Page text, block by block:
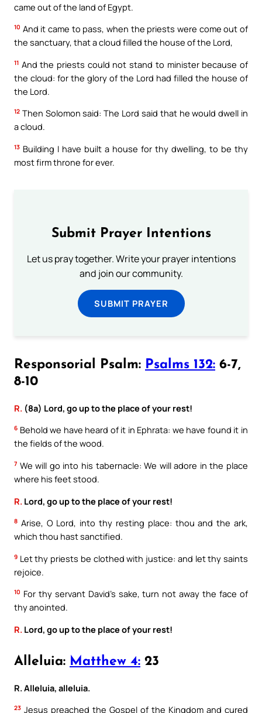
came out of the land of Egypt.
10 And it came to pass, when the priests were come out of
the sanctuary, that a cloud filled the house of the Lord,
11 And the priests could not stand to minister because of
the cloud: for the glory of the Lord had filled the house of
the Lord.
12 Then Solomon said: The Lord said that he would dwell in
a cloud.
13 Building I have built a house for thy dwelling, to be thy
most firm throne for ever.
Submit Prayer Intentions
Let us pray together. Write your prayer intentions
and join our community.
SUBMIT PRAYER
Responsorial Psalm: Psalms 132: 6-7,
8-10
R. (8a) Lord, go up to the place of your rest!
6 Behold we have heard of it in Ephrata: we have found it in
the fields of the wood.
7 We will go into his tabernacle: We will adore in the place
where his feet stood.
R. Lord, go up to the place of your rest!
8 Arise, O Lord, into thy resting place: thou and the ark,
which thou hast sanctified.
9 Let thy priests be clothed with justice: and let thy saints
rejoice.
10 For thy servant David’s sake, turn not away the face of
thy anointed.
R. Lord, go up to the place of your rest!
Alleluia: Matthew 4: 23
R. Alleluia, alleluia.
23 Jesus preached the Gospel of the Kingdom and cured